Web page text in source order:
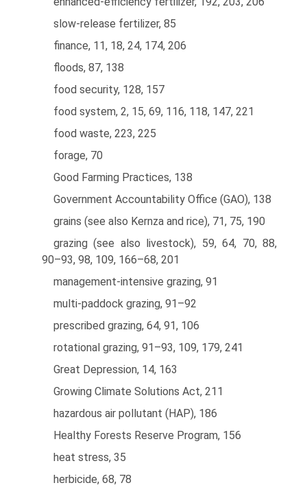
slow-release fertilizer, 85
finance, 11, 18, 24, 174, 206
floods, 87, 138
food security, 128, 157
food system, 2, 15, 69, 116, 118, 147, 221
food waste, 223, 225
forage, 70
Good Farming Practices, 138
Government Accountability Office (GAO), 138
grains (see also Kernza and rice), 71, 75, 190
grazing (see also livestock), 59, 64, 70, 88,
90–93, 98, 109, 166–68, 201
management-intensive grazing, 91
multi-paddock grazing, 91–92
prescribed grazing, 64, 91, 106
rotational grazing, 91–93, 109, 179, 241
Great Depression, 14, 163
Growing Climate Solutions Act, 211
hazardous air pollutant (HAP), 186
Healthy Forests Reserve Program, 156
heat stress, 35
herbicide, 68, 78